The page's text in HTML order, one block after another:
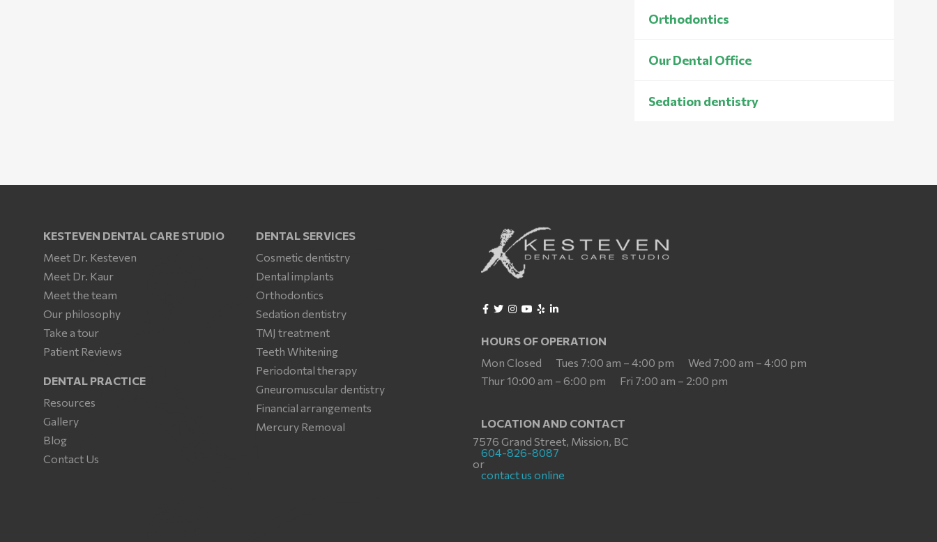
Orthodontics
Our Dental Office
Sedation dentistry
KESTEVEN DENTAL CARE STUDIO
Meet Dr. Kesteven
Meet Dr. Kaur
Meet the team
Our philosophy
Take a tour
Patient Reviews
DENTAL PRACTICE
Resources
Gallery
Blog
Contact Us
DENTAL SERVICES
Cosmetic dentistry
Dental implants
Orthodontics
Sedation dentistry
TMJ treatment
Teeth Whitening
Periodontal therapy
Gneuromuscular dentistry
Financial arrangements
Mercury Removal
HOURS OF OPERATION
Mon Closed
Tues 7:00 am – 4:00 pm
Wed 7:00 am – 4:00 pm
Thur 10:00 am – 6:00 pm
Fri 7:00 am – 2:00 pm
LOCATION AND CONTACT
7576 Grand Street, Mission, BC
604-826-8087
or
contact us online